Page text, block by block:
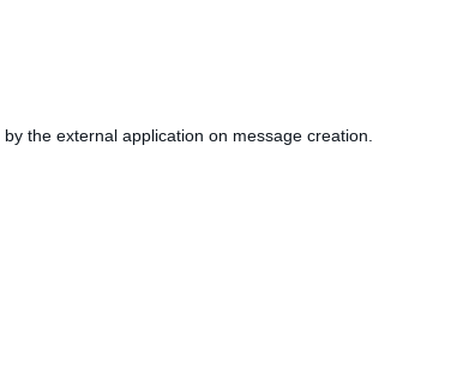
the external application on message creation.